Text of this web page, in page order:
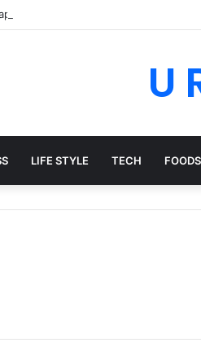
The Strategic Legal Power
U
LIFE STYLE TECH FOODS